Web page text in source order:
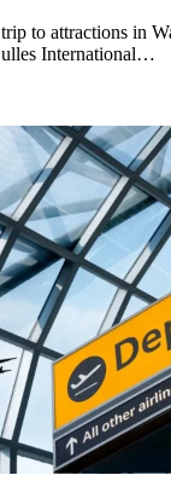
to attractions in
International…